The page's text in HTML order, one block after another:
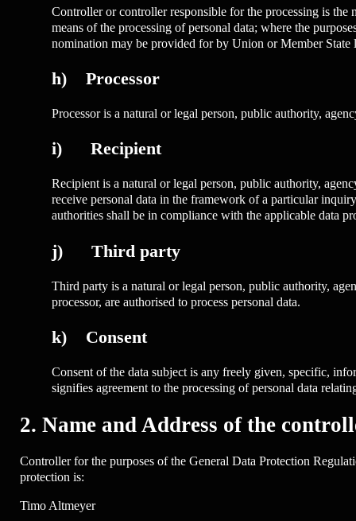
Controller or controller responsible for the processing is
means of the processing of personal data; where the
nomination may be provided for by Union or Member State
h) Processor
Processor is a natural or legal person, public authority,
i) Recipient
Recipient is a natural or legal person, public authority,
receive personal data in the framework of a particular
authorities shall be in compliance with the applicable data
j) Third party
Third party is a natural or legal person, public authority,
processor, are authorised to process personal data.
k) Consent
Consent of the data subject is any freely given, specific,
signifies agreement to the processing of personal data
2. Name and Address of the
Controller for the purposes of the General Data Protection
protection is:
Timo Altmeyer